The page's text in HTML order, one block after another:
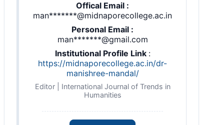
Offical Email :
man*******@midnaporecollege.ac.in
Personal Email :
man*******@gmail.com
Institutional Profile Link :
https://midnaporecollege.ac.in/dr-
manishree-mandal/
Editor | International Journal of Trends in
Humanities